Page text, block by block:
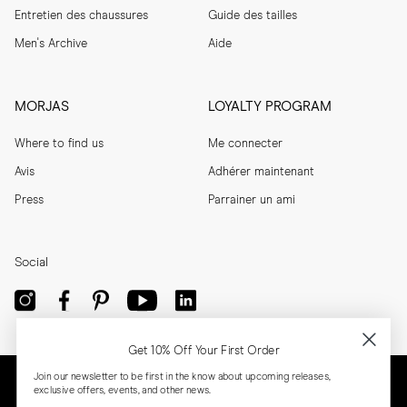
Entretien des chaussures
Men's Archive
Guide des tailles
Aide
MORJAS
Where to find us
Avis
Press
LOYALTY PROGRAM
Me connecter
Adhérer maintenant
Parrainer un ami
Social
Get 10% Off Your First Order
Join our newsletter to be first in the know about upcoming releases,
exclusive offers, events, and other news.